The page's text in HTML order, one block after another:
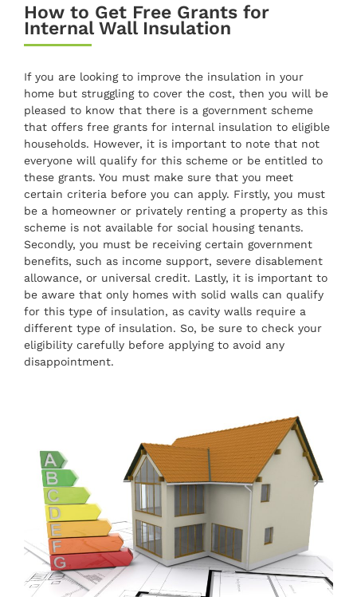
How to Get Free Grants for
Internal Wall Insulation
If you are looking to improve the insulation in your
home but struggling to cover the cost, then you will be
pleased to know that there is a government scheme
that offers free grants for internal insulation to eligible
households. However, it is important to note that not
everyone will qualify for this scheme or be entitled to
these grants. You must make sure that you meet
certain criteria before you can apply. Firstly, you must
be a homeowner or privately renting a property as this
scheme is not available for social housing tenants.
Secondly, you must be receiving certain government
benefits, such as income support, severe disablement
allowance, or universal credit. Lastly, it is important to
be aware that only homes with solid walls can qualify
for this type of insulation, as cavity walls require a
different type of insulation. So, be sure to check your
eligibility carefully before applying to avoid any
disappointment.